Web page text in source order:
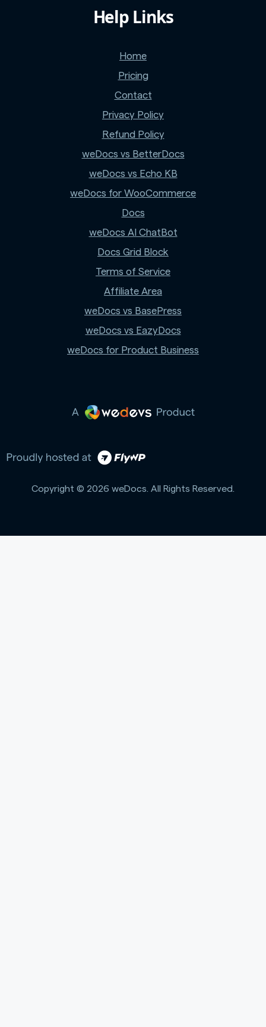
Help Links
Home
Pricing
Contact
Privacy Policy
Refund Policy
weDocs vs BetterDocs
weDocs vs Echo KB
weDocs for WooCommerce
Docs
weDocs AI ChatBot
Docs Grid Block
Terms of Service
Affiliate Area
weDocs vs BasePress
weDocs vs EazyDocs
weDocs for Product Business
Copyright © 2026 weDocs. All Rights Reserved.